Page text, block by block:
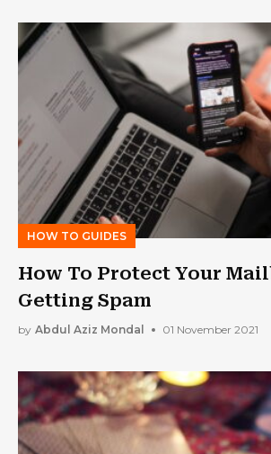
HOW TO GUIDES
How To Protect Your
Getting Spam
by Abdul Aziz Mondal 01 November 2021